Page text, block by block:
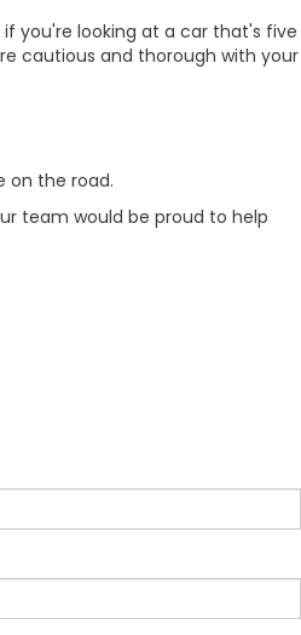
if you're looking at a car that's five
cautious and thorough with your
on the road.
team would be proud to help